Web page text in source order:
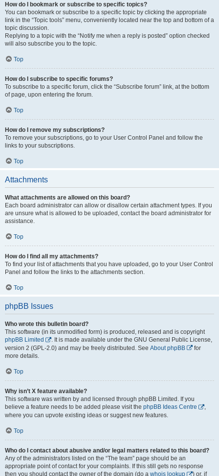
How do I bookmark or subscribe to specific topics?
You can bookmark or subscribe to a specific topic by clicking the appropriate
link in the “Topic tools” menu, conveniently located near the top and bottom of a
topic discussion.
Replying to a topic with the “Notify me when a reply is posted” option checked
will also subscribe you to the topic.
Top
How do I subscribe to specific forums?
To subscribe to a specific forum, click the “Subscribe forum” link, at the bottom
of page, upon entering the forum.
Top
How do I remove my subscriptions?
To remove your subscriptions, go to your User Control Panel and follow the
links to your subscriptions.
Top
Attachments
What attachments are allowed on this board?
Each board administrator can allow or disallow certain attachment types. If you
are unsure what is allowed to be uploaded, contact the board administrator for
assistance.
Top
How do I find all my attachments?
To find your list of attachments that you have uploaded, go to your User Control
Panel and follow the links to the attachments section.
Top
phpBB Issues
Who wrote this bulletin board?
This software (in its unmodified form) is produced, released and is copyright
phpBB Limited
. It is made available under the GNU General Public License,
version 2 (GPL-2.0) and may be freely distributed. See About phpBB
for
more details.
Top
Why isn’t X feature available?
This software was written by and licensed through phpBB Limited. If you
believe a feature needs to be added please visit the phpBB Ideas Centre
,
where you can upvote existing ideas or suggest new features.
Top
Who do I contact about abusive and/or legal matters related to this board?
Any of the administrators listed on the “The team” page should be an
appropriate point of contact for your complaints. If this still gets no response
then you should contact the owner of the domain (do a whois lookup ) or, if